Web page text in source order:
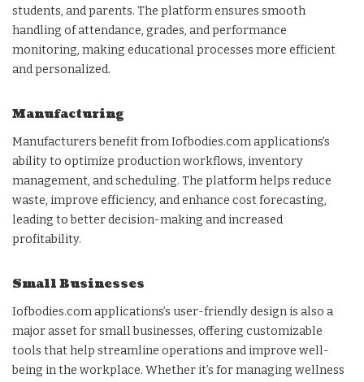
students, and parents. The platform ensures smooth
handling of attendance, grades, and performance
monitoring, making educational processes more efficient
and personalized.
Manufacturing
Manufacturers benefit from Iofbodies.com applications’s
ability to optimize production workflows, inventory
management, and scheduling. The platform helps reduce
waste, improve efficiency, and enhance cost forecasting,
leading to better decision-making and increased
profitability.
Small Businesses
Iofbodies.com applications’s user-friendly design is also a
major asset for small businesses, offering customizable
tools that help streamline operations and improve well-
being in the workplace. Whether it’s for managing wellness